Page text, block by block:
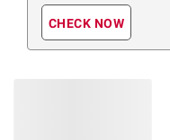
CHECK NOW